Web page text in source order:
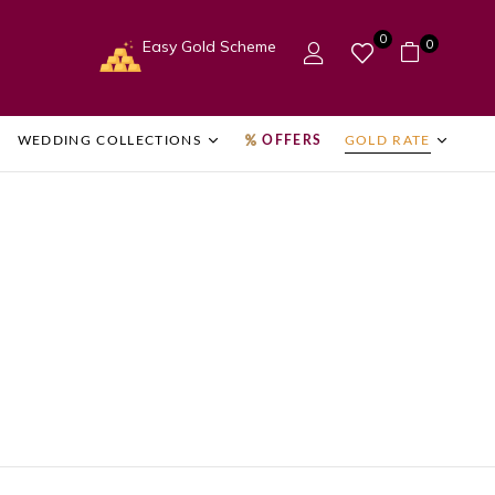
Easy Gold Scheme 0 0
WEDDING COLLECTIONS OFFERS GOLD RATE